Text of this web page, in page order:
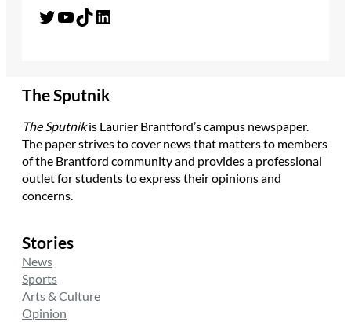
Twitter YouTube TikTok LinkedIn
The Sputnik
The Sputnikis Laurier Brantford’s campus newspaper.
The paper strives to cover news that matters to members
of the Brantford community and provides a professional
outlet for students to express their opinions and
concerns.
Stories
News
Sports
Arts & Culture
Opinion